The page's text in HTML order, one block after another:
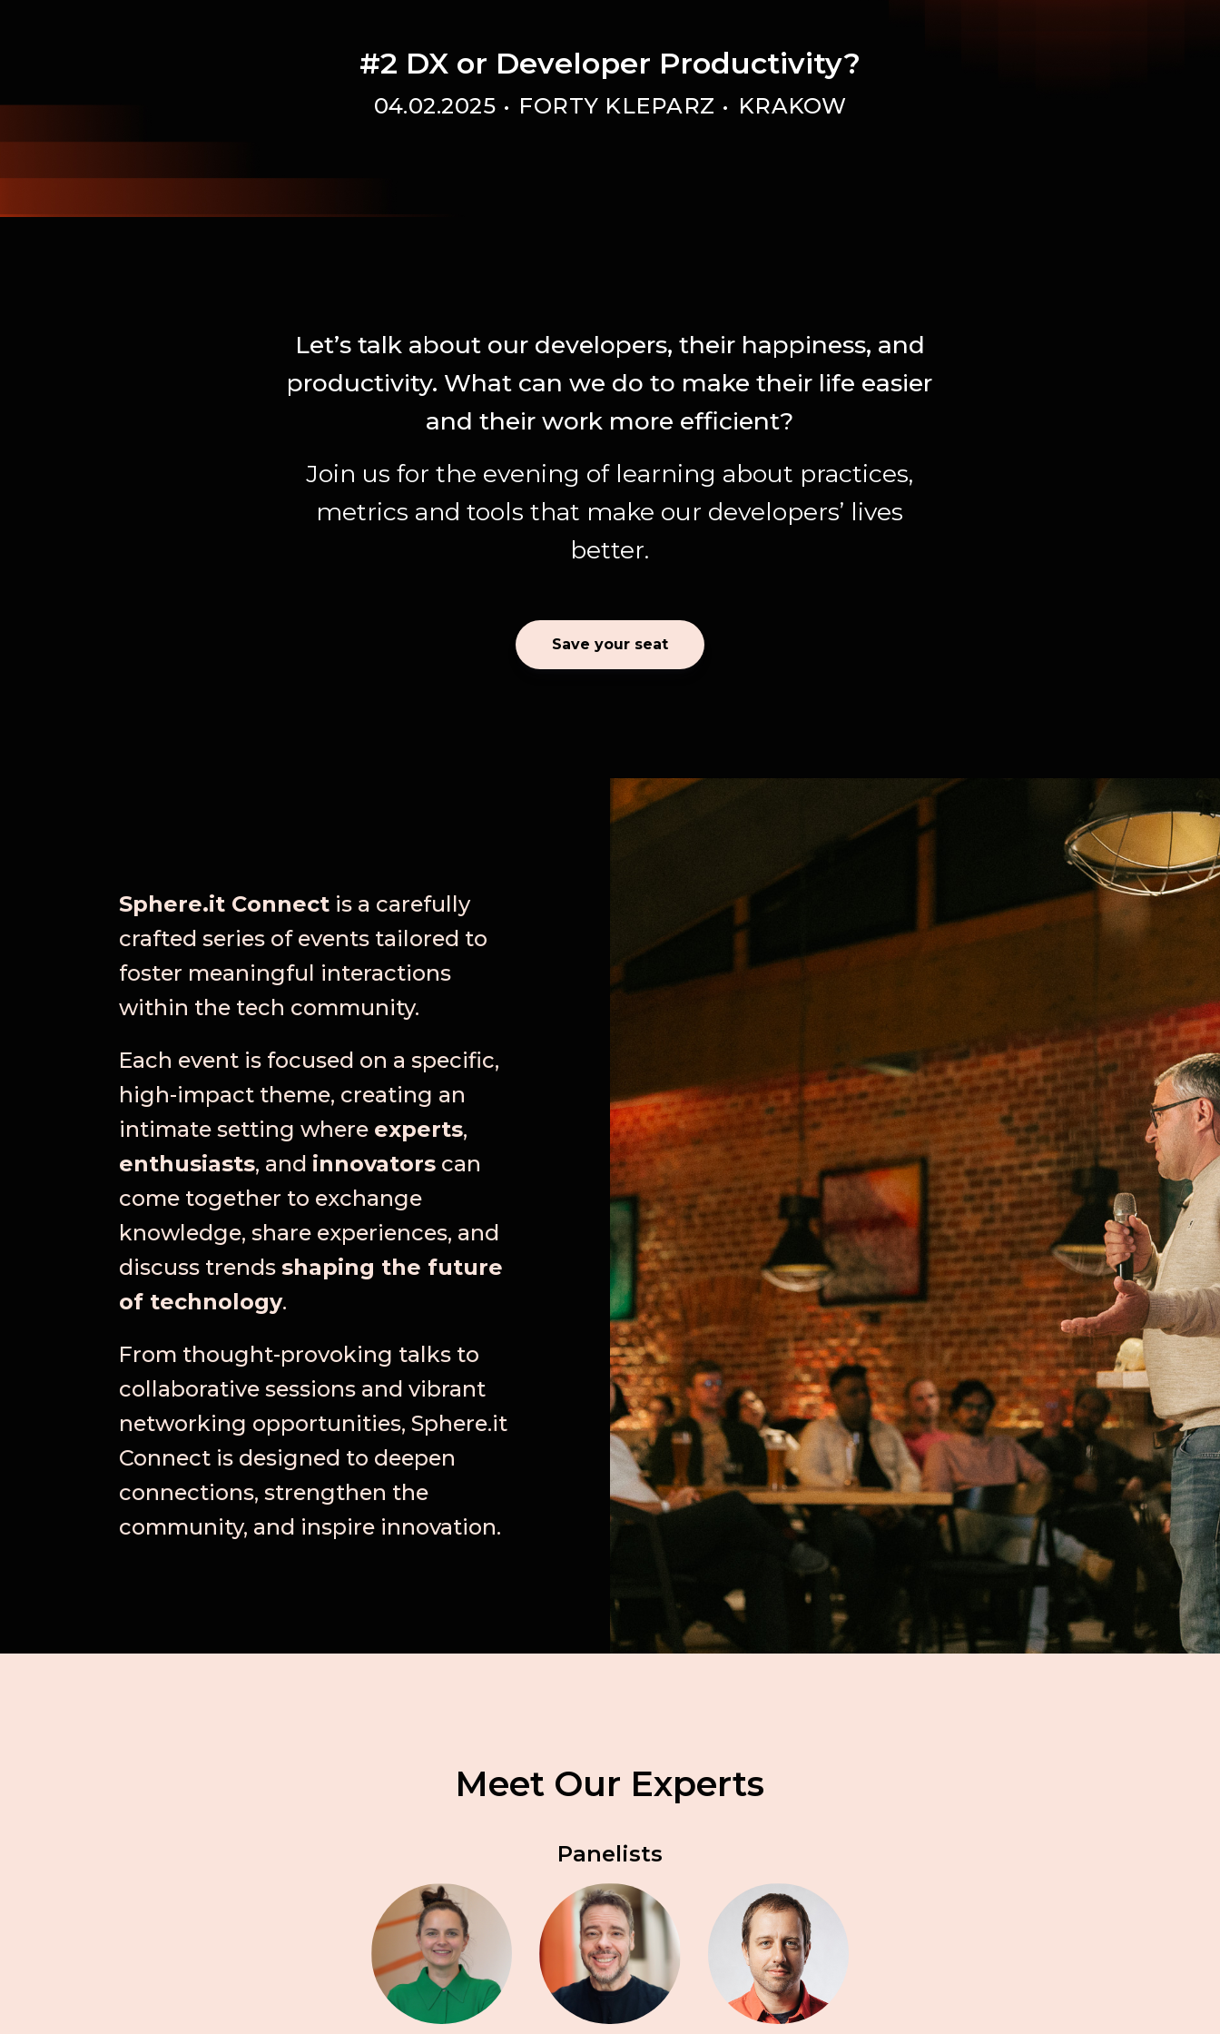
#2 DX or Developer Productivity?
04.02.2025 FORTY KLEPARZ KRAKOW
Let’s talk about our developers, their happiness, and
productivity. What can we do to make their life easier
and their work more efficient?
Join us for the evening of learning about practices,
metrics and tools that make our developers’ lives
better.
Save your seat
Sphere.it Connectis a carefully
crafted series of events tailored to
foster meaningful interactions
within the tech community.
Each event is focused on a specific,
high-impact theme, creating an
intimate setting where experts,
enthusiasts, and innovatorscan
come together to exchange
knowledge, share experiences, and
discuss trends shaping the future
of technology.
From thought-provoking talks to
collaborative sessions and vibrant
networking opportunities, Sphere.it
Connect is designed to deepen
connections, strengthen the
community, and inspire innovation.
Meet Our Experts
Panelists